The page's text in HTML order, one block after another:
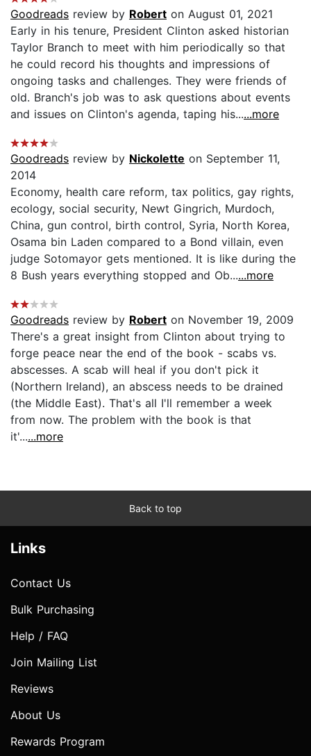
Goodreads review by Robert on August 01, 2021
Early in his tenure, President Clinton asked historian
Taylor Branch to meet with him periodically so that
he could record his thoughts and impressions of
ongoing tasks and challenges. They were friends of
old. Branch's job was to ask questions about events
and issues on Clinton's agenda, taping his......more
Goodreads review by Nickolette on September 11,
2014
Economy, health care reform, tax politics, gay rights,
ecology, social security, Newt Gingrich, Murdoch,
China, gun control, birth control, Syria, North Korea,
Osama bin Laden compared to a Bond villain, even
judge Sotomayor gets mentioned. It is like during the
8 Bush years everything stopped and Ob......more
Goodreads review by Robert on November 19, 2009
There's a great insight from Clinton about trying to
forge peace near the end of the book - scabs vs.
abscesses. A scab will heal if you don't pick it
(Northern Ireland), an abscess needs to be drained
(the Middle East). That's all I'll remember a week
from now. The problem with the book is that
it'......more
Back to top
Links
Contact Us
Bulk Purchasing
Help / FAQ
Join Mailing List
Reviews
About Us
Rewards Program